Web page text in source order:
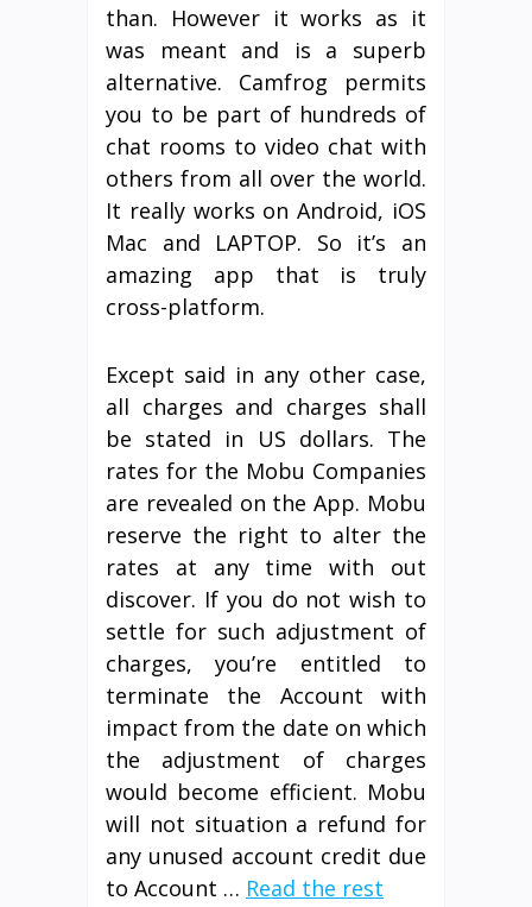
than. However it works as it
was meant and is a superb
alternative. Camfrog permits
you to be part of hundreds of
chat rooms to video chat with
others from all over the world.
It really works on Android, iOS
Mac and LAPTOP. So it’s an
amazing app that is truly
cross-platform.
Except said in any other case,
all charges and charges shall
be stated in US dollars. The
rates for the Mobu Companies
are revealed on the App. Mobu
reserve the right to alter the
rates at any time with out
discover. If you do not wish to
settle for such adjustment of
charges, you’re entitled to
terminate the Account with
impact from the date on which
the adjustment of charges
would become efficient. Mobu
will not situation a refund for
any unused account credit due
to Account … Read the rest